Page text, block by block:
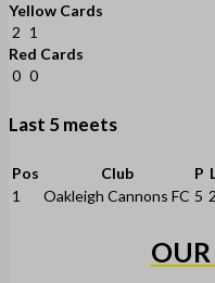
Yellow Cards
2 1
Red Cards
0 0
Last 5 meets
Pos Club P
1
Oakleigh Cannons FC 5 2
OUR